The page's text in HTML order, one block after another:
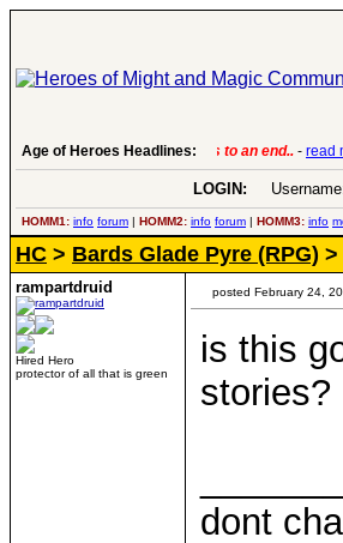
Age of Heroes Headlines: 6 Aug 2016:
LOGIN:
HOMM1: info forum | HOMM2: info forum | HOMM3: info
HC > Bards Glade Pyre (RPG) >
rampartdruid
Hired Hero
protector of all that is green
posted February 24,
is this
stories?
dont